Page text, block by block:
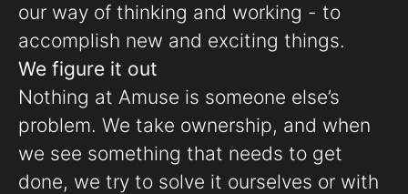
our way of thinking and working - to
accomplish new and exciting things.
We figure it out
Nothing at Amuse is someone else’s
problem. We take ownership, and when
we see something that needs to get
done, we try to solve it ourselves or with